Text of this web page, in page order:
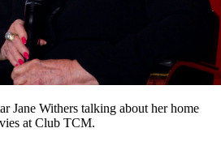
Jane Withers talking about her home
at Club TCM.